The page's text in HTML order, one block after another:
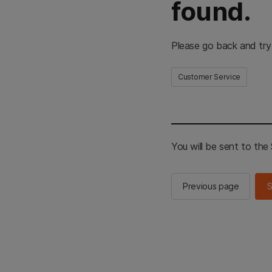
found.
Please go back and
Customer Service
You will be sent to the
Previous page